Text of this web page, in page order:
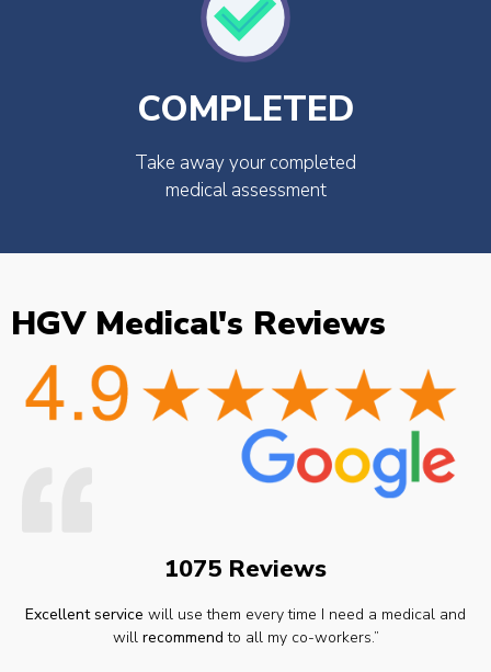
COMPLETED
Take away your completed
medical assessment
HGV Medical's Reviews
1075 Reviews
Excellent service will use them every time I need a medical and
will recommend to all my co-workers.”